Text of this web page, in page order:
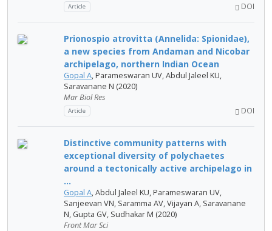
Article DOI
Prionospio atrovitta (Annelida: Spionidae),
a new species from Andaman and Nicobar
archipelago, northern Indian Ocean
Gopal A, Parameswaran UV, Abdul Jaleel KU,
Saravanane N (2020)
Mar Biol Res
Article DOI
Distinctive community patterns with
exceptional diversity of polychaetes
around a tectonically active archipelago in
...
Gopal A, Abdul Jaleel KU, Parameswaran UV,
Sanjeevan VN, Saramma AV, Vijayan A, Saravanane
N, Gupta GV, Sudhakar M (2020)
Front Mar Sci